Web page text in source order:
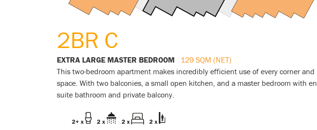
2BR C
EXTRA LARGE MASTER BEDROOM
129 SQM (NET)
This two-bedroom apartment makes incredibly efficient use of every corner and
space. With two balconies, a small open kitchen, and a master bedroom with en
suite bathroom and private balcony.